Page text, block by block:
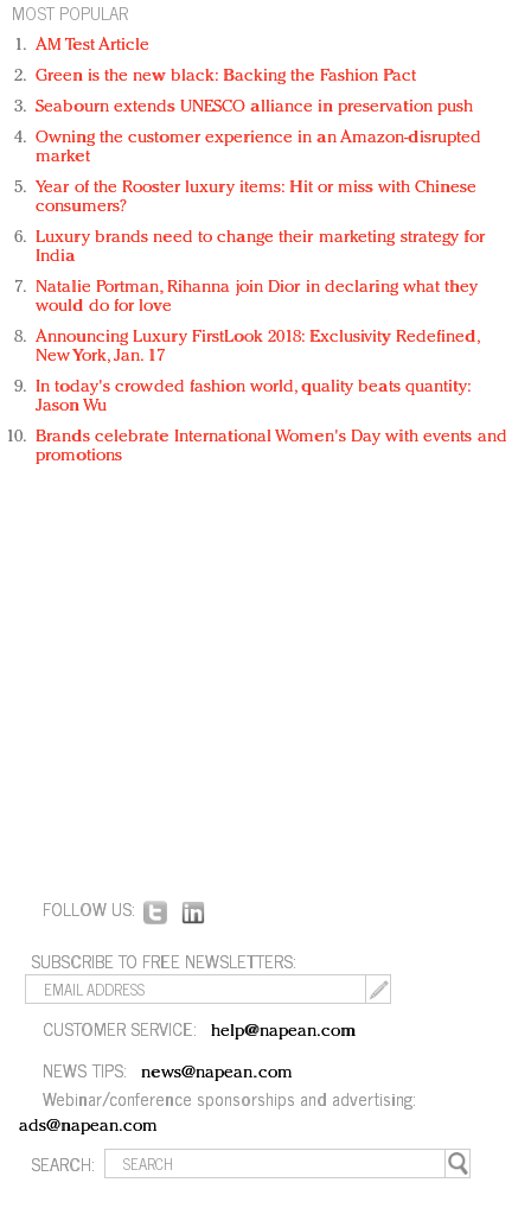
MOST POPULAR
AM Test Article
Green is the new black: Backing the Fashion Pact
Seabourn extends UNESCO alliance in preservation push
Owning the customer experience in an Amazon-disrupted
market
Year of the Rooster luxury items: Hit or miss with Chinese
consumers?
Luxury brands need to change their marketing strategy for
India
Natalie Portman, Rihanna join Dior in declaring what they
would do for love
Announcing Luxury FirstLook 2018: Exclusivity Redefined,
New York, Jan. 17
In today's crowded fashion world, quality beats quantity:
Jason Wu
Brands celebrate International Women's Day with events and
promotions
FOLLOW US:
SUBSCRIBE TO FREE NEWSLETTERS:
CUSTOMER SERVICE: help@napean.com
NEWS TIPS: news@napean.com
Webinar/conference sponsorships and advertising:
ads@napean.com
SEARCH: